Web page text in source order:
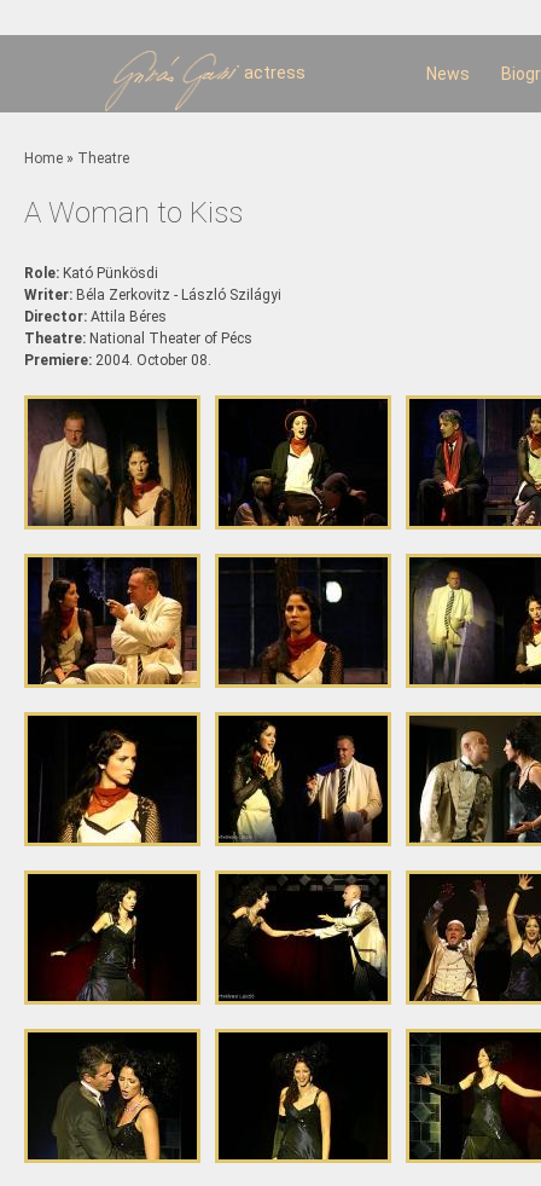
actress News
You are here
Home » Theatre
A Woman to Kiss
Role: Kató Pünkösdi
Writer: Béla Zerkovitz - László Szilágyi
Director: Attila Béres
Theatre: National Theater of Pécs
Premiere: 2004. October 08.